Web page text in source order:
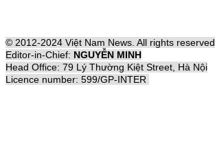
© 2012-2024 Việt Nam News. All rights reserved
Editor-in-Chief: NGUYỄN MINH
Head Office: 79 Lý Thường Kiệt Street, Hà Nội
Licence number: 599/GP-INTER